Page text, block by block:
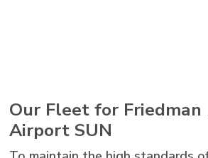
Our Fleet for Friedman
Airport SUN